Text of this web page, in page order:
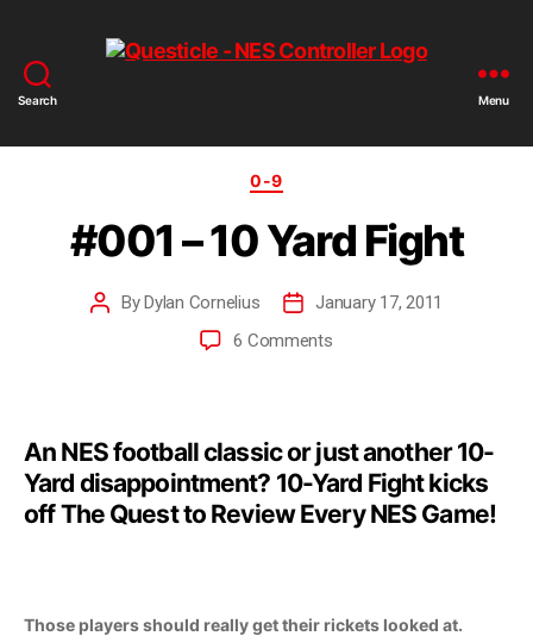
Search Menu
0-9
#001 – 10 Yard Fight
ByDylan Cornelius
January 17, 2011
6 Comments
An NES football classic or just another 10-
Yard disappointment? 10-Yard Fight kicks
off The Quest to Review Every NES Game!
Those players should really get their rickets looked at.